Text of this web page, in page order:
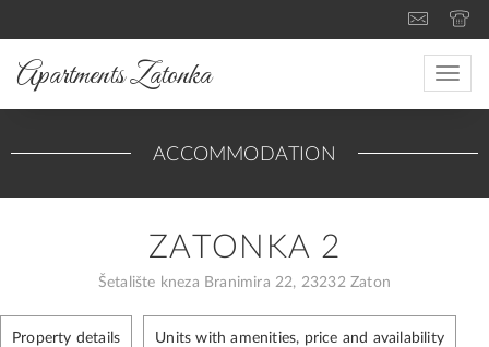
Toggle
Apartments Zatonka
ACCOMMODATION
ZATONKA 2
Šetalište kneza Branimira 22, 23232 Zaton
Property details Units with amenities, price and availability